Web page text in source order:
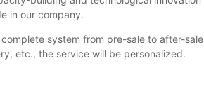
in our company.
system from pre-sale to after-
etc., the service will be personalized.